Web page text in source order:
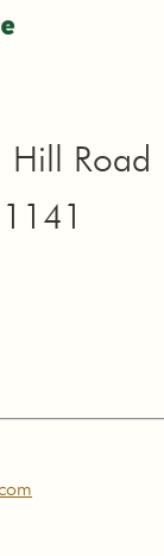
Hill Road